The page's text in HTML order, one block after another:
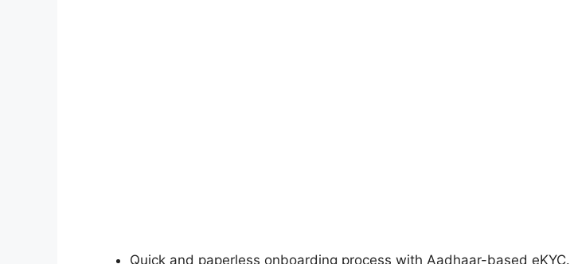
Quick and paperless onboarding process with Aadhaar-based eKYC.